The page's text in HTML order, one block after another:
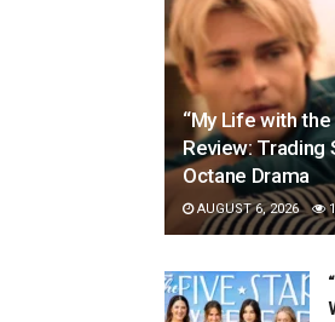
“My Life with
Review: Trading
Octane Drama
AUGUST 6, 2026